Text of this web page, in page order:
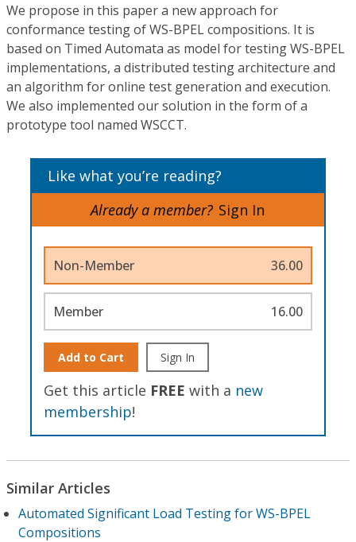
We propose in this paper a new approach for
conformance testing of WS-BPEL compositions. It is
based on Timed Automata as model for testing WS-BPEL
implementations, a distributed testing architecture and
an algorithm for online test generation and execution.
We also implemented our solution in the form of a
prototype tool named WSCCT.
Like what you’re reading?
Already a member? Sign In
Non-Member 36.00
Member 16.00
Add to Cart Sign In
Get this article FREE with a new
membership!
Similar Articles
Automated Significant Load Testing for WS-BPEL
Compositions